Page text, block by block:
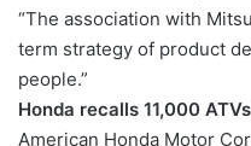
“The association with
term strategy of product
people.”
Honda recalls 11,000
American Honda Motor